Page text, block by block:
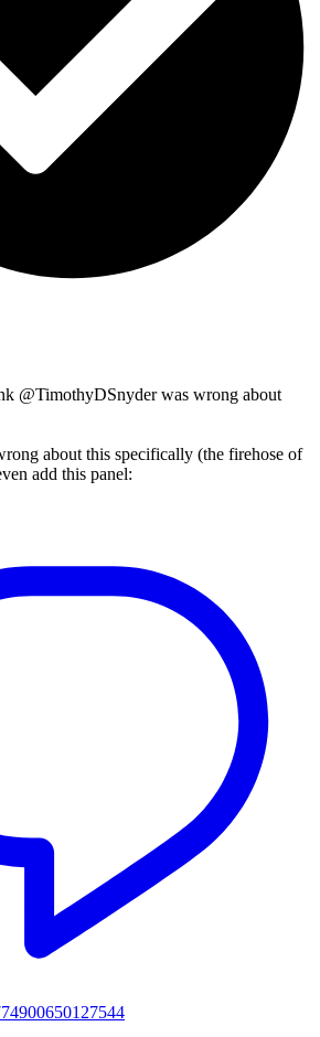
@TimothyDSnyder was wrong about
about this specifically (the firehose of
add this panel: